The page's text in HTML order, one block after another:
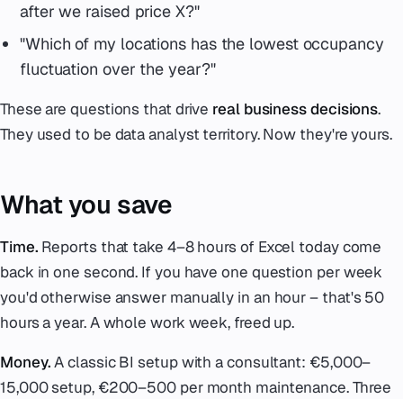
after we raised price X?"
"Which of my locations has the lowest occupancy
fluctuation over the year?"
These are questions that drive real business decisions.
They used to be data analyst territory. Now they're yours.
What you save
Time. Reports that take 4–8 hours of Excel today come
back in one second. If you have one question per week
you'd otherwise answer manually in an hour – that's 50
hours a year. A whole work week, freed up.
Money.A classic BI setup with a consultant: €5,000–
15,000 setup, €200–500 per month maintenance. Three